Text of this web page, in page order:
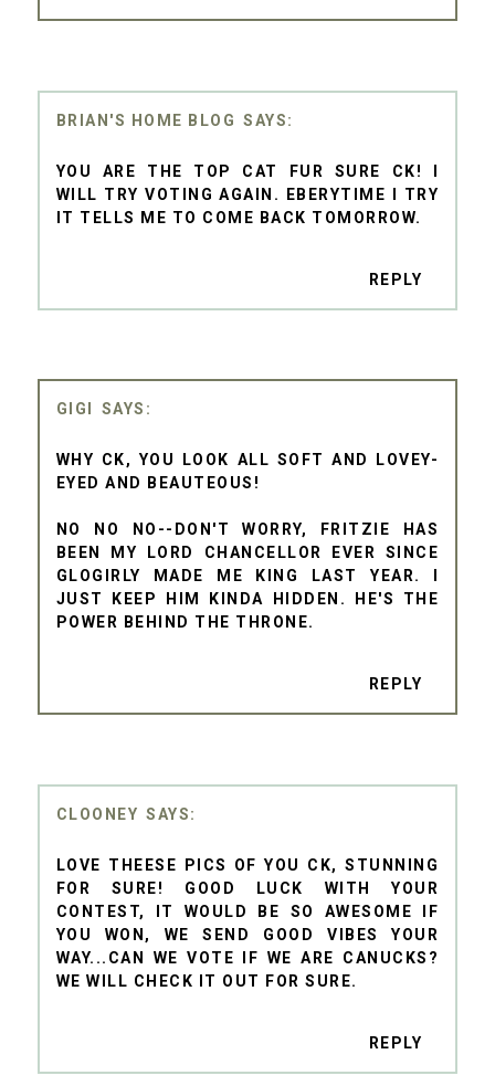
BRIAN'S HOME BLOG
YOU ARE THE TOP CAT FUR SURE CK! I
WILL TRY VOTING AGAIN. EBERYTIME I TRY
IT TELLS ME TO COME BACK TOMORROW.
REPLY
GIGI
WHY CK, YOU LOOK ALL SOFT AND LOVEY-
EYED AND BEAUTEOUS!
NO NO NO--DON'T WORRY, FRITZIE HAS
BEEN MY LORD CHANCELLOR EVER SINCE
GLOGIRLY MADE ME KING LAST YEAR. I
JUST KEEP HIM KINDA HIDDEN. HE'S THE
POWER BEHIND THE THRONE.
REPLY
CLOONEY
LOVE THEESE PICS OF YOU CK, STUNNING
FOR SURE! GOOD LUCK WITH YOUR
CONTEST, IT WOULD BE SO AWESOME IF
YOU WON, WE SEND GOOD VIBES YOUR
WAY...CAN WE VOTE IF WE ARE CANUCKS?
WE WILL CHECK IT OUT FOR SURE.
REPLY